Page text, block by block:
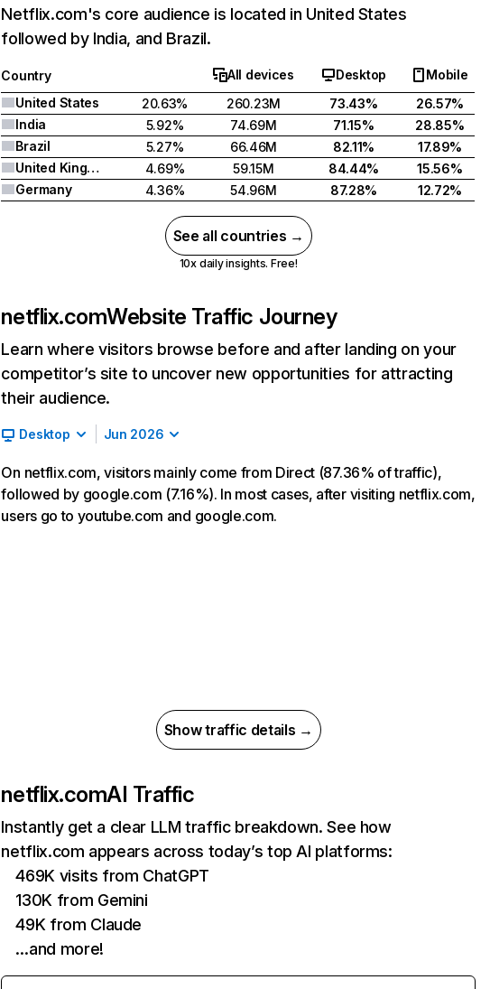
Netflix.com's core audience is located in United States
followed by India, and Brazil.
Country All devices Desktop
Mobile
United States
20.63% 260.23M 73.43%
26.57%
India
5.92% 74.69M 71.15%
28.85%
Brazil
5.27% 66.46M 82.11%
17.89%
United Kingdom
4.69% 59.15M 84.44%
15.56%
Germany
4.36% 54.96M 87.28% 12.72%
See all countries →
10x daily insights. Free!
netflix.comWebsite Traffic Journey
Learn where visitors browse before and after landing on your
competitor’s site to uncover new opportunities for attracting
their audience.
Desktop Jun 2026
On netflix.com, visitors mainly come from Direct (87.36% of traffic),
followed by google.com (7.16%). In most cases, after visiting netflix.com,
users go to youtube.com and google.com.
Show traffic details →
netflix.comAI Traffic
Instantly get a clear LLM traffic breakdown. See how
netflix.com appears across today’s top AI platforms:
469K visits from ChatGPT
130K from Gemini
49K from Claude
…and more!